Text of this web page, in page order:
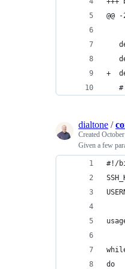
@@
+
#
dialtone /
Created
Given a few
#!/
do